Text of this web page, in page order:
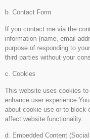
b. Contact Form
If you contact me via the
information (name, email
purpose of responding to
third parties without your
c. Cookies
This website uses cookies
enhance user
about cookie use or to block
affect website functionality.
d. Embedded Content